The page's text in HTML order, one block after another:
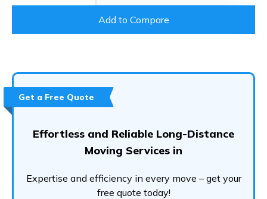
Add to Compare
Get a Free Quote
Effortless and Reliable Long-Distance
Moving Services in
Expertise and efficiency in every move – get your
free quote today!